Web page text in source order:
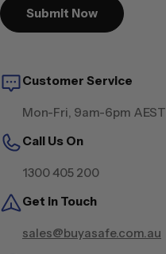
Submit Now
Customer Service
Mon-Fri, 9am-6pm AEST
Call Us On
1300 405 200
Get in Touch
sales@buyasafe.com.au